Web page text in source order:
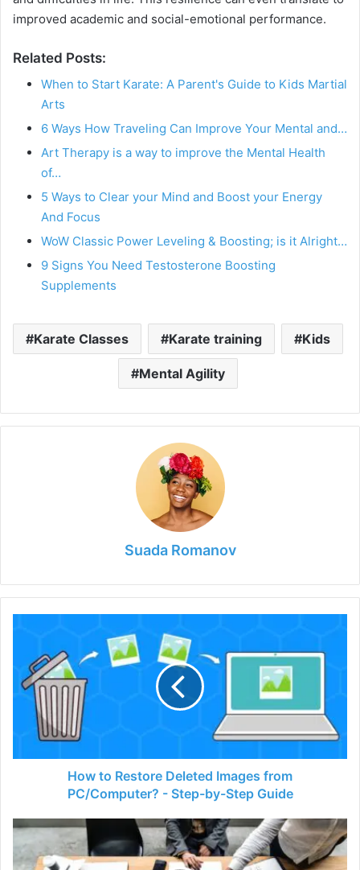
improved academic and social-emotional performance.
Related Posts:
When to Start Karate: A Parent's Guide to Kids Martial
Arts
6 Ways How Traveling Can Improve Your Mental and…
Art Therapy is a way to improve the Mental Health
of…
5 Ways to Clear your Mind and Boost your Energy
And Focus
WoW Classic Power Leveling & Boosting; is it Alright…
9 Signs You Need Testosterone Boosting
Supplements
Karate Classes Karate training Kids
Mental Agility
Suada Romanov
Restore
Deleted
Images
from
PC/Computer?
Step-
How to Restore Deleted Images from
PC/Computer? - Step-by-Step Guide
Are
Web
Design